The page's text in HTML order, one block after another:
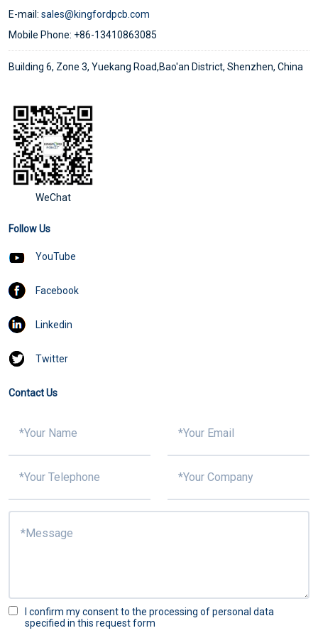
E-mail: sales@kingfordpcb.com
Mobile Phone: +86-13410863085
Building 6, Zone 3, Yuekang Road,Bao'an District, Shenzhen, China
WeChat
Follow Us
YouTube
Facebook
Linkedin
Twitter
Contact Us
I confirm my consent to the processing of personal data
specified in this request form